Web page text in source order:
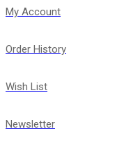
My Account
Order History
Wish List
Newsletter